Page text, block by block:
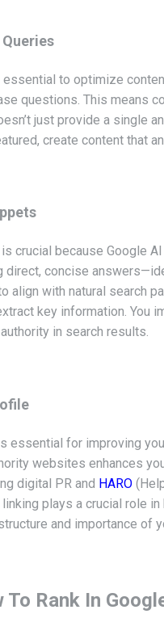
essential to optimize
questions. This means
just provide a
create content that
crucial because Google
concise
to align with natural
key information. You
in search results.
essential for improving
websites enhances
digital PR and HARO
plays a crucial role
and importance of
To Rank In